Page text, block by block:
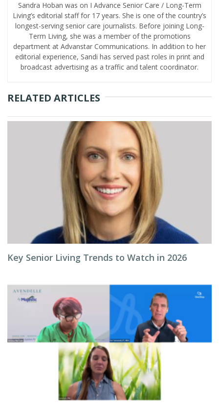
Sandra Hoban was on I Advance Senior Care / Long-Term
Living’s editorial staff for 17 years. She is one of the country’s
longest-serving senior care journalists. Before joining Long-
Term Living, she was a member of the promotions
department at Advanstar Communications. In addition to her
editorial experience, Sandi has served past roles in print and
broadcast advertising as a traffic and talent coordinator.
RELATED ARTICLES
Key Senior Living Trends to Watch in 2026